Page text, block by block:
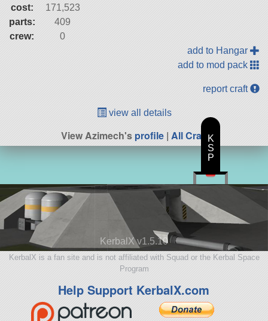
cost:
171,523
parts:
409
crew:
0
add to Hangar
add to mod pack
report craft
view all details
View Azimech'sprofile| All Craft
KerbalX v1.5.10
KerbalX is a fan site and is not affiliated with Squad or the Kerbal Space
Program
Help Support KerbalX.com
K
S
P